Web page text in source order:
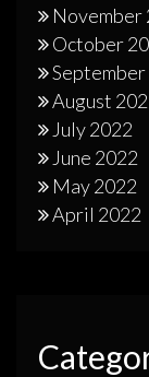
November
October
August
July 2022
June 2022
May 2022
April 2022